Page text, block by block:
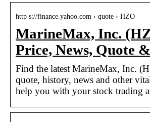
http s://finance.yahoo.com › quote › HZO
MarineMax, Inc.
Price, News, Quote
Find the latest MarineMax, Inc.
quote, history, news and other
help you with your stock trading